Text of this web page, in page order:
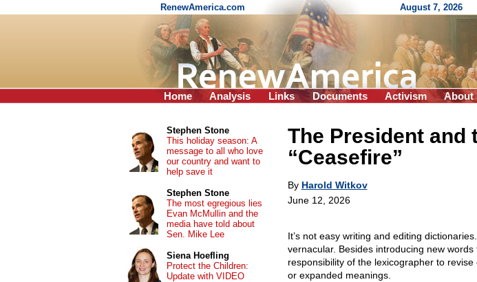
RenewAmerica.com August 7, 2026
Home Analysis Links Documents Activism About
The President and
“Ceasefire”
By Harold Witkov
June 12, 2026
It’s not easy writing and editing
vernacular. Besides introducing new
responsibility of the lexicographer to
or expanded meanings.
Stephen Stone
This holiday season: A
message to all who love
our country and want to
help save it
Stephen Stone
The most egregious lies
Evan McMullin and the
media have told about
Sen. Mike Lee
Siena Hoefling
Protect the Children:
Update with VIDEO